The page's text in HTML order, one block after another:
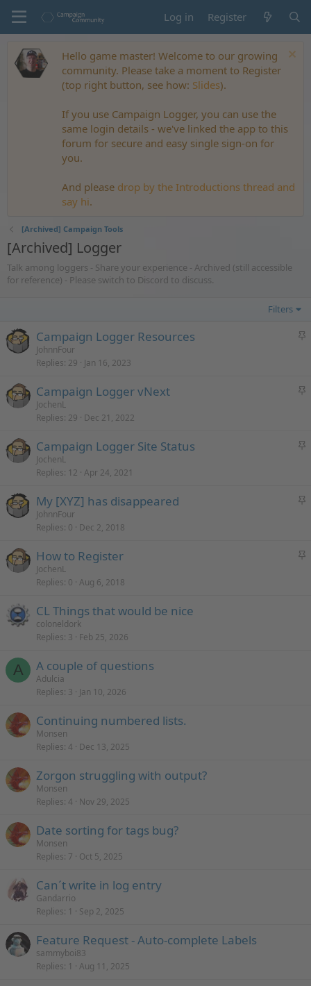
Log in Register
Hello game master! Welcome to our growing
community. Please take a moment to Register
(top right button, see how: Slides).
If you use Campaign Logger, you can use the
same login details - we've linked the app to this
forum for secure and easy single sign-on for
you.
And please drop by the Introductions thread and
say hi.
[Archived] Campaign Tools
[Archived] Logger
Talk among loggers - Share your experience - Archived (still accessible
for reference) - Please switch to Discord to discuss.
Filters
S
k
Campaign Logger Resources
JohnnFour
Replies 29 Jan 16, 2023
S
k
Campaign Logger vNext
JochenL
Replies 29 Dec 21, 2022
S
k
Campaign Logger Site Status
JochenL
Replies 12 Apr 24, 2021
S
k
My [XYZ] has disappeared
JohnnFour
Replies 0 Dec 2, 2018
S
How to Register
JochenL
Replies 0 Aug 6, 2018
CL Things that would be nice
coloneldork
Replies 3 Feb 25, 2026
A A couple of questions
Adulcia
Replies 3 Jan 10, 2026
Continuing numbered lists.
Monsen
Replies 4 Dec 13, 2025
Zorgon struggling with output?
Monsen
Replies 4 Nov 29, 2025
Date sorting for tags bug?
Monsen
Replies 7 Oct 5, 2025
Can´t write in log entry
Gandarrio
Replies 1 Sep 2, 2025
Feature Request - Auto-complete Labels
sammyboi83
Replies 1 Aug 11, 2025